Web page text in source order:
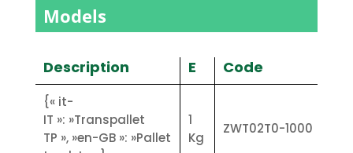
The forks are also independent of
each other. The metal parts are
The autonomy is about 24 hours
and recharging is possible with the
230V power supply in about 5 hours.
The built-in weight indicator is type
FLY/1 for the painted version and
Models
Description E Code
{« it-
IT »: »Transpallet
TP », »en-GB »: »Pallet
1
Kg
ZWT02T0-1000